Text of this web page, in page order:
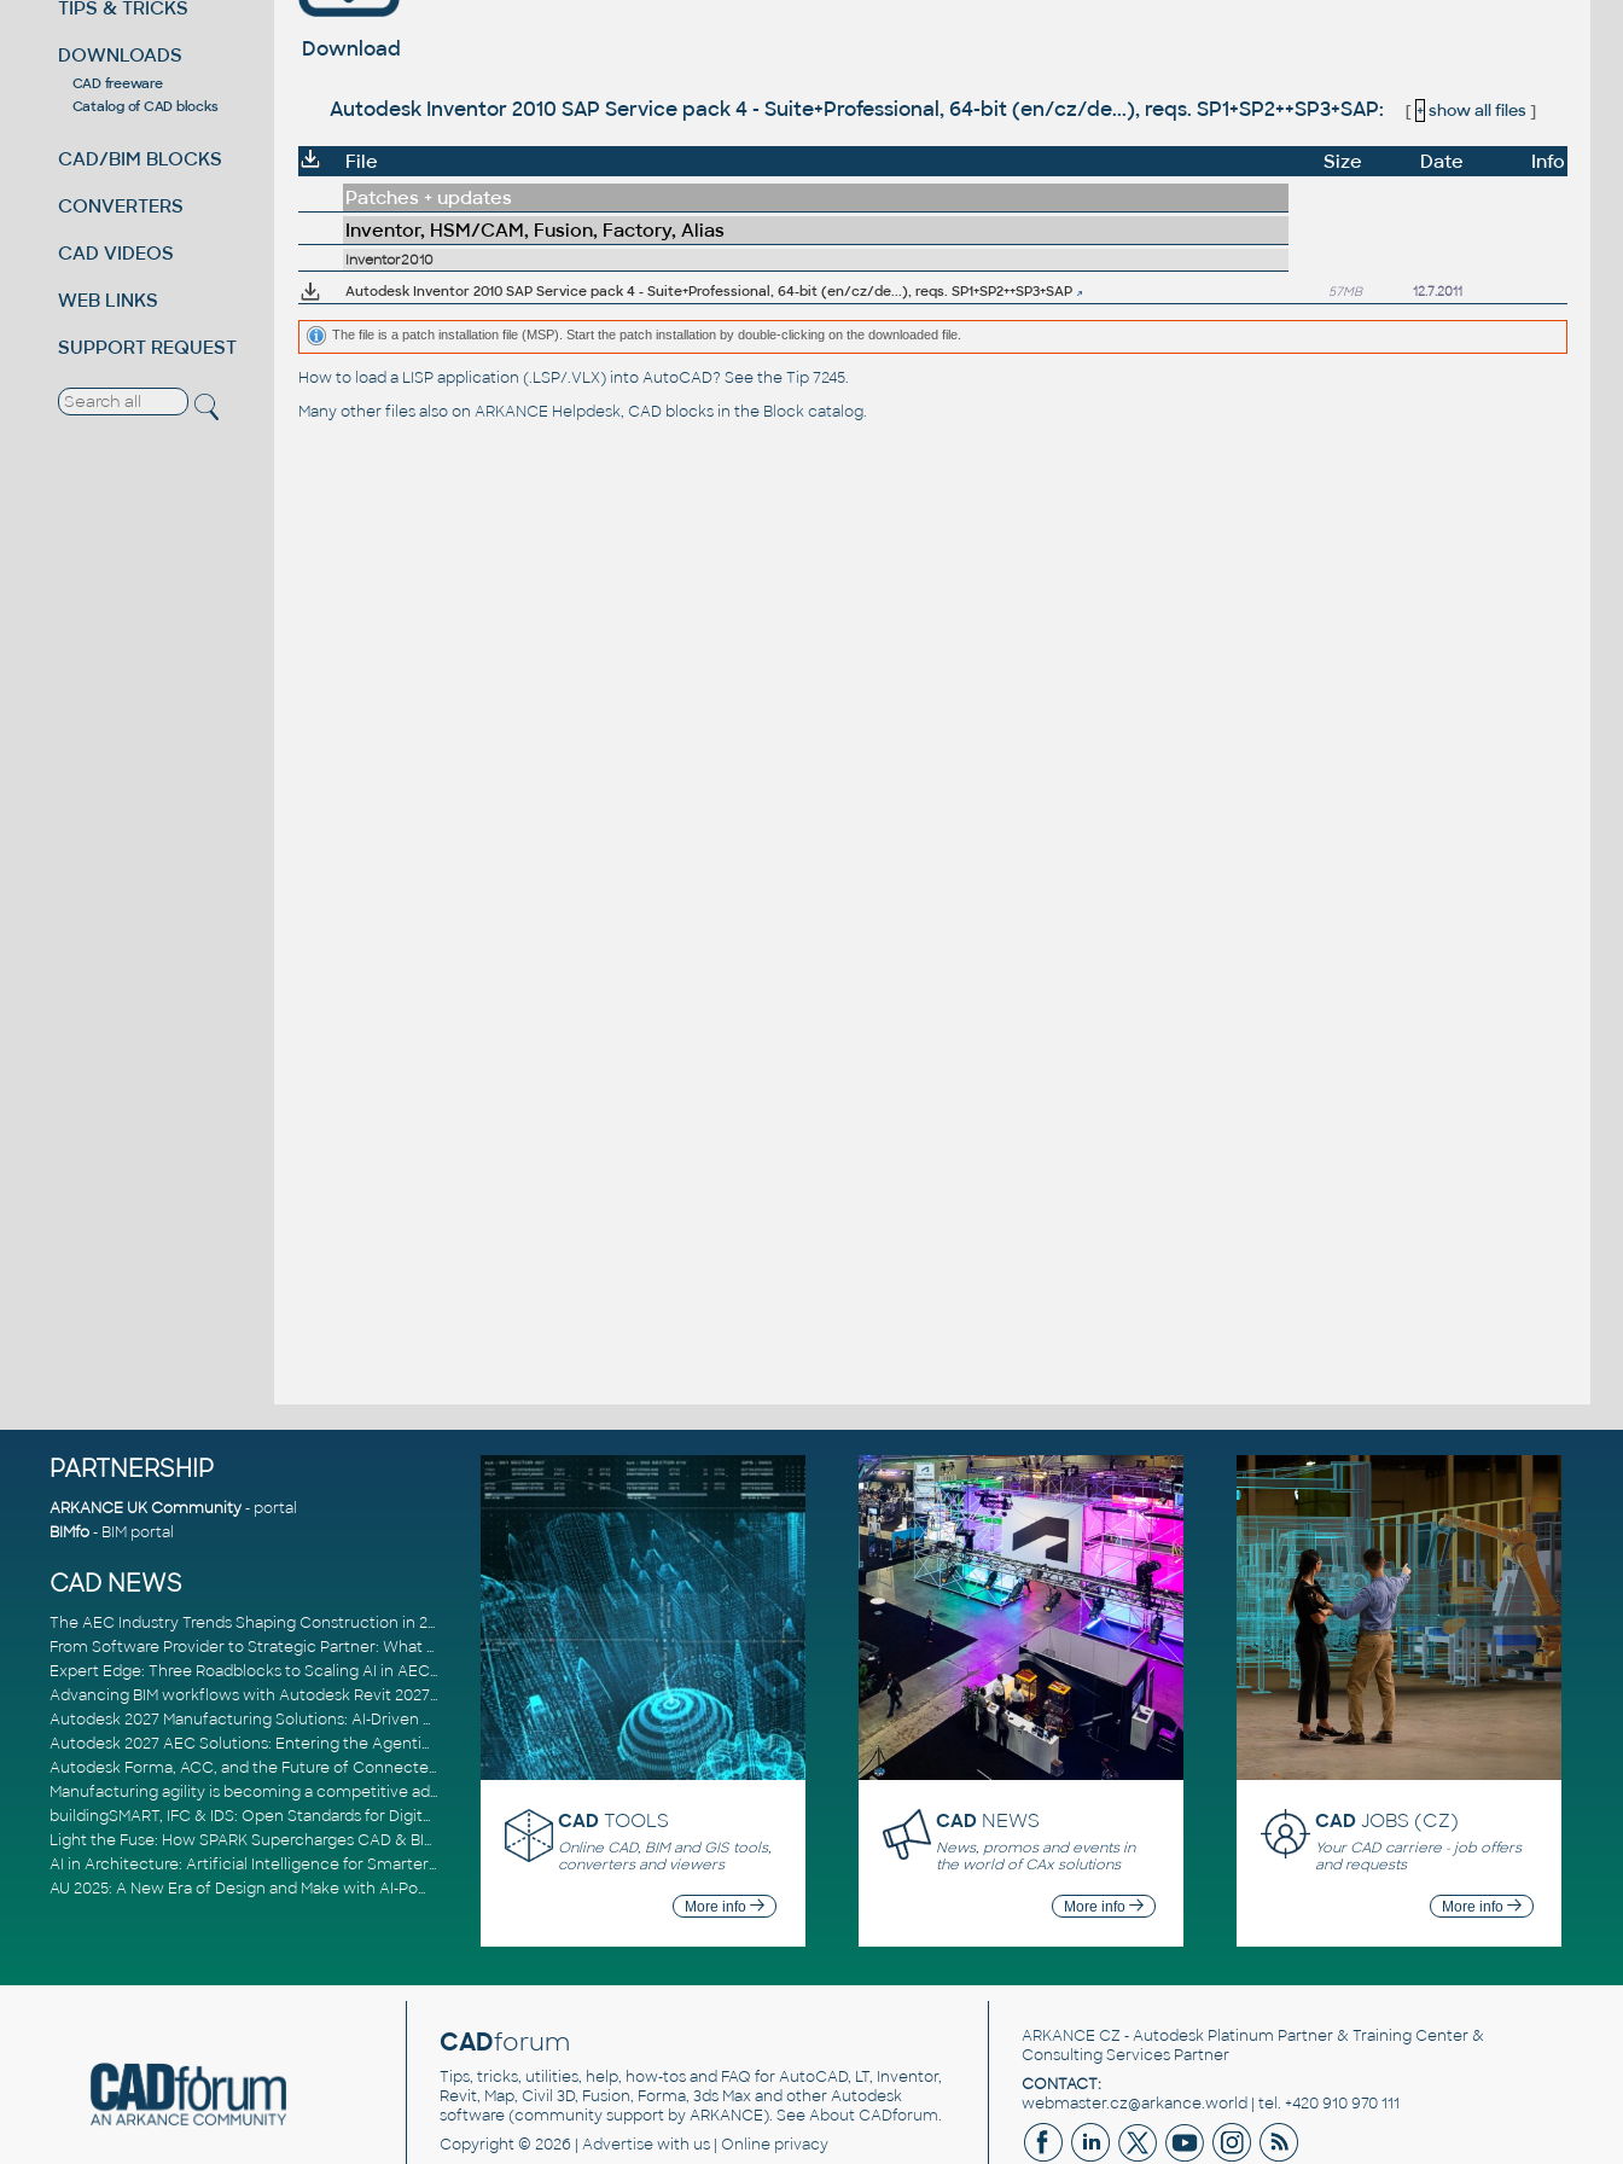
TIPS & TRICKS
DOWNLOADS
CAD freeware
Catalog of CAD blocks
CAD/BIM BLOCKS
CONVERTERS
CAD VIDEOS
WEB LINKS
SUPPORT REQUEST
Download
Autodesk Inventor 2010 SAP Service pack 4 - Suite+Professional, 64-bit (en/cz/de...), reqs. SP1+SP2++SP3+SAP: [ + show all files]
File Size Date
Info
Patches + updates
Inventor, HSM/CAM, Fusion, Factory, Alias
Inventor2010
Autodesk Inventor 2010 SAP Service pack 4 - Suite+Professional, 64-bit (en/cz/de...), reqs. SP1+SP2++SP3+SAP
57MB 12.7.2011
The file is a patch installation file (MSP). Start the patch installation by double-clicking on the downloaded file.
How to load a LISP application (.LSP/.VLX) into AutoCAD? See theTip 7245.
Many other files also on ARKANCE Helpdesk, CAD blocks in the Block catalog.
PARTNERSHIP
ARKANCE UK Community- portal
BIMfo- BIM portal
CAD NEWS
The AEC Industry Trends Shaping Construction in 2026
From Software Provider to Strategic Partner: What Customers Now Expect
Expert Edge: Three Roadblocks to Scaling AI in AECO
Advancing BIM workflows with Autodesk Revit 2027, Civil 3D 2027 and Forma
Autodesk 2027 Manufacturing Solutions: AI-Driven Design and Smarter Automation
Autodesk 2027 AEC Solutions: Entering the Agentic AI Era
Autodesk Forma, ACC, and the Future of Connected AECO Workflows
Manufacturing agility is becoming a competitive advantage
buildingSMART, IFC & IDS: Open Standards for Digital Construction
Light the Fuse: How SPARK Supercharges CAD & BIM Team Productivity
AI in Architecture: Artificial Intelligence for Smarter Building Design
AU 2025: A New Era of Design and Make with AI-Powered Autodesk Cloud Platforms
CAD TOOLS
Online CAD, BIM and GIS tools,
converters and viewers
More info
CAD NEWS
News, promos and events in
the world of CAx solutions
More info
CADJOBS (CZ)
Your CAD carriere - job offers
and requests
More info
CADforum
Tips, tricks, utilities, help, how-tos and FAQ for AutoCAD, LT, Inventor,
Revit, Map, Civil 3D, Fusion, Forma, 3ds Max and other Autodesk
software (community support by ARKANCE). SeeAbout CADforum.
Copyright © 2026 | Advertisewith us | Online privacy
ARKANCE CZ - Autodesk Platinum Partner & Training Center &
Consulting Services Partner
CONTACT:
webmaster.cz@arkance.world | tel. +420 910 970 111